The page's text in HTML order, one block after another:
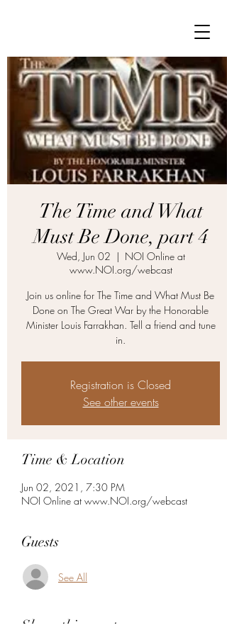
The Time and What
Must Be Done, part 4
Wed, Jun 02
  |
NOI Online at
www.NOI.org/webcast
Join us online for The Time and What Must Be
Done on The Great War by the Honorable
Minister Louis Farrakhan. Tell a friend and tune
in.
Registration is Closed
See other events
Time & Location
Jun 02, 2021, 7:30 PM
NOI Online at www.NOI.org/webcast
Guests
See All
Share this event